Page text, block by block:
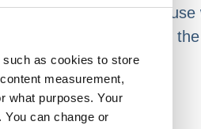
as cookies to store
measurement,
what purposes. Your
can change or
films for smooth use
available according to the